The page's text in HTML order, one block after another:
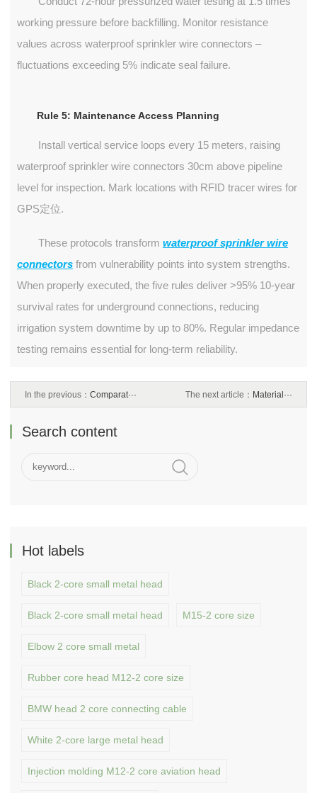
working pressure before backfilling. Monitor resistance
values across waterproof sprinkler wire connectors –
fluctuations exceeding 5% indicate seal failure.
Rule 5: Maintenance Access Planning
Install vertical service loops every 15 meters, raising
waterproof sprinkler wire connectors 30cm above pipeline
level for inspection. Mark locations with RFID tracer wires for
GPS定位.
These protocols transform waterproof sprinkler wire
connectors from vulnerability points into system strengths.
When properly executed, the five rules deliver >95% 10-year
survival rates for underground connections, reducing
irrigation system downtime by up to 80%. Regular impedance
testing remains essential for long-term reliability.
In the previous： Comparat··· The next article： Material···
Search content
Hot labels
Black 2-core small metal head
Black 2-core small metal head M15-2 core size
Elbow 2 core small metal
Rubber core head M12-2 core size
BMW head 2 core connecting cable
White 2-core large metal head
Injection molding M12-2 core aviation head